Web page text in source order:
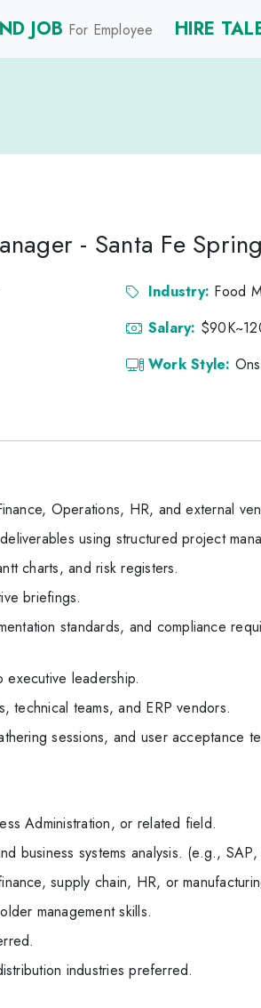
JOB For Employee HIRE
- Santa Fe
Industry: Food
Salary:
Work Style:
Operations, HR, and external
using structured project
charts, and risk registers.
briefings.
standards, and compliance
executive leadership.
technical teams, and ERP vendors.
sessions, and user acceptance
Administration, or related field.
business systems analysis. (e.g.,
supply chain, HR, or
management skills.
industries preferred.